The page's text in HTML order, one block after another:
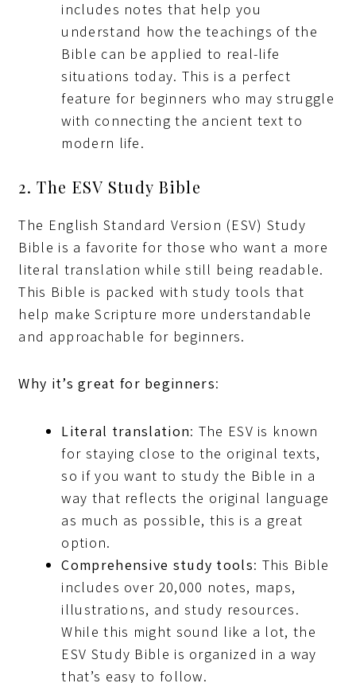
includes notes that help you
understand how the teachings of the
Bible can be applied to real-life
situations today. This is a perfect
feature for beginners who may struggle
with connecting the ancient text to
modern life.
2. The ESV Study Bible
The English Standard Version (ESV) Study
Bible is a favorite for those who want a more
literal translation while still being readable.
This Bible is packed with study tools that
help make Scripture more understandable
and approachable for beginners.
Why it’s great for beginners:
Literal translation: The ESV is known
for staying close to the original texts,
so if you want to study the Bible in a
way that reflects the original language
as much as possible, this is a great
option.
Comprehensive study tools: This Bible
includes over 20,000 notes, maps,
illustrations, and study resources.
While this might sound like a lot, the
ESV Study Bible is organized in a way
that’s easy to follow.